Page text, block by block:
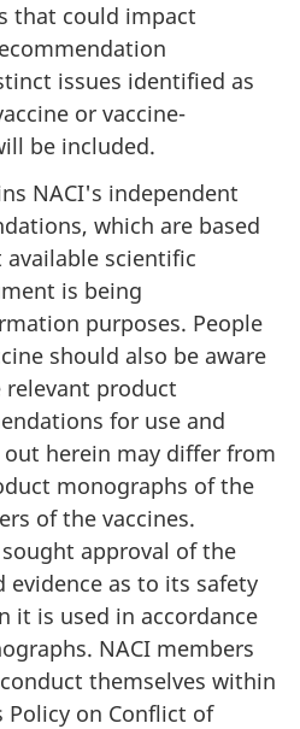
that could impact
issues identified as
or vaccine-
be included.
NACI's independent
which are based
scientific
is being
purposes. People
should also be aware
product
for use and
herein may differ from
monographs of the
of the vaccines.
approval of the
evidence as to its safety
it is used in accordance
NACI members
themselves within
Policy on Conflict of